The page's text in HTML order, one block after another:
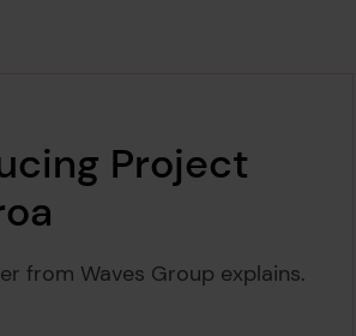
Project
from Waves Group explains.